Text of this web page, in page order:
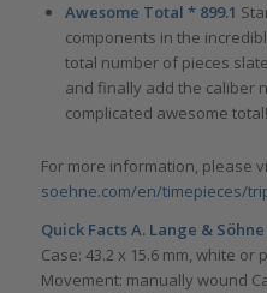
Awesome Total * 899.1
components in the
total number of pieces
and finally add the caliber
complicated awesome total!
For more information, please
soehne.com/en/timepieces/
Quick FactsA. Lange &
Case: 43.2 x 15.6 mm, white or
Movement: manually wound